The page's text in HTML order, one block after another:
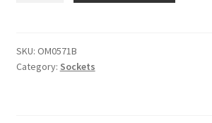
Jack
Socket
SKU: OM0571B
Category: Sockets